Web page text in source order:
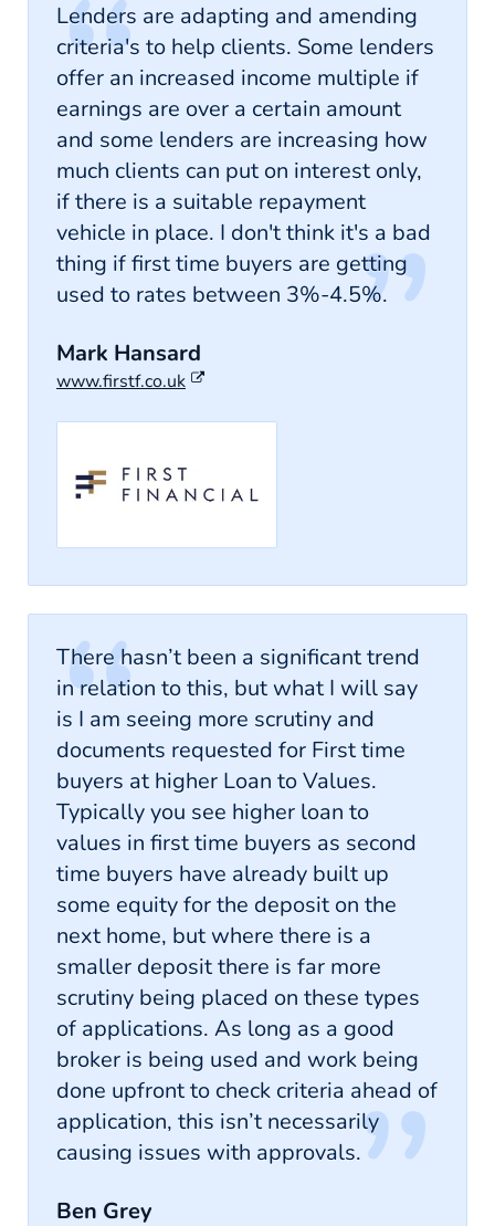
Lenders are adapting and amending
criteria's to help clients. Some lenders
offer an increased income multiple if
earnings are over a certain amount
and some lenders are increasing how
much clients can put on interest only,
if there is a suitable repayment
vehicle in place. I don't think it's a bad
thing if first time buyers are getting
used to rates between 3%-4.5%.
Mark Hansard
www.firstf.co.uk
There hasn’t been a significant trend
in relation to this, but what I will say
is I am seeing more scrutiny and
documents requested for First time
buyers at higher Loan to Values.
Typically you see higher loan to
values in first time buyers as second
time buyers have already built up
some equity for the deposit on the
next home, but where there is a
smaller deposit there is far more
scrutiny being placed on these types
of applications. As long as a good
broker is being used and work being
done upfront to check criteria ahead of
application, this isn’t necessarily
causing issues with approvals.
Ben Grey